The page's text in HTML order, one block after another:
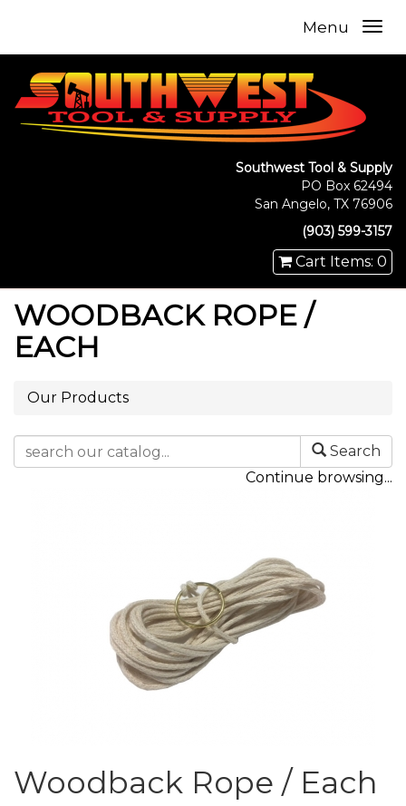
Menu
Southwest Tool & Supply
PO Box 62494
San Angelo, TX 76906
(903) 599-3157
Cart Items: 0
WOODBACK ROPE /
EACH
Our Products
Search
Continue browsing...
Woodback Rope / Each